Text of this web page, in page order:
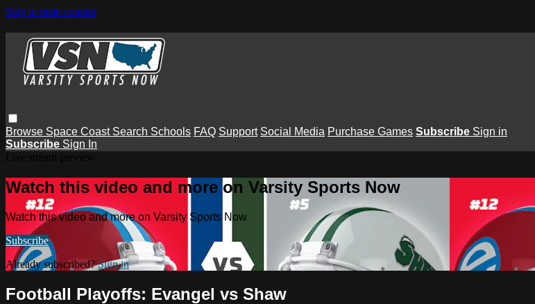
Skip to main content
Browse Space Coast Search Schools FAQ Support Social Media Purchase Games Subscribe Sign in
Subscribe Sign In
Watch this video and more on Varsity Sports Now
Watch this video and more on Varsity Sports Now
Subscribe
Already subscribed?Sign in
Football Playoffs: Evangel vs Shaw